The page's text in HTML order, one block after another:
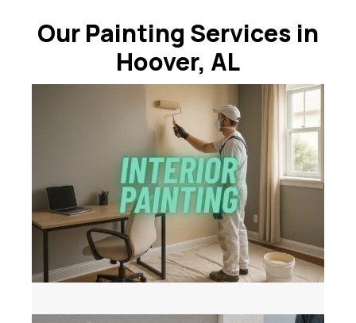
Our Painting Services in
Hoover, AL